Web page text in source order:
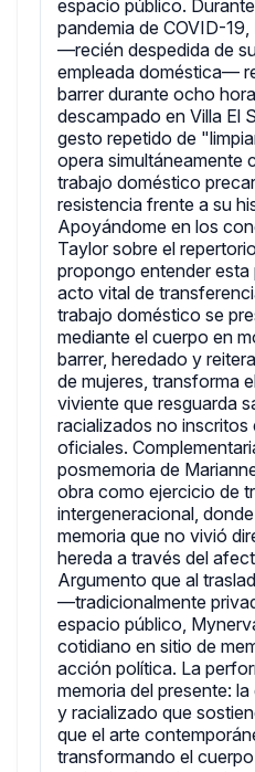
espacio público.
pandemia de COVID-
—recién despedida de
empleada doméstica—
barrer durante ocho
descampado en Villa El
gesto repetido de
opera simultáneamente
trabajo doméstico
resistencia frente a su
Apoyándome en los
Taylor sobre el
propongo entender
acto vital de
trabajo doméstico se
mediante el cuerpo en
barrer, heredado y
de mujeres, transforma
viviente que resguarda
racializados no inscritos
oficiales.
posmemoria de
obra como ejercicio de
intergeneracional,
memoria que no vivió
hereda a través del
Argumento que al
—tradicionalmente
espacio público,
cotidiano en sitio de
acción política. La
memoria del presente:
y racializado que
que el arte
transformando el